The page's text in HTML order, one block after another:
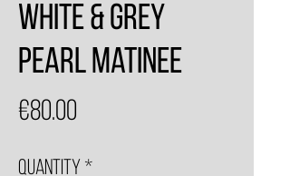
White & Grey
Pearl Matinee
€80.00
Quantity *